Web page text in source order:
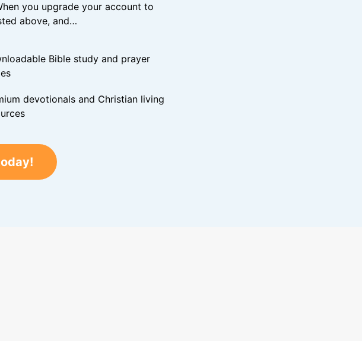
you upgrade your account to
above, and…
Bible study and prayer
devotionals and Christian living